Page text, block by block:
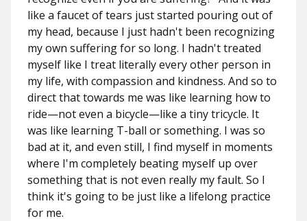
like a faucet of tears just started pouring out of
my head, because I just hadn't been recognizing
my own suffering for so long. I hadn't treated
myself like I treat literally every other person in
my life, with compassion and kindness. And so to
direct that towards me was like learning how to
ride—not even a bicycle—like a tiny tricycle. It
was like learning T-ball or something. I was so
bad at it, and even still, I find myself in moments
where I'm completely beating myself up over
something that is not even really my fault. So I
think it's going to be just like a lifelong practice
for me.